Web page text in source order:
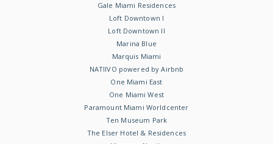
Gale Miami Residences
Loft Downtown I
Loft Downtown II
Marina Blue
Marquis Miami
NATIIVO powered by Airbnb
One Miami East
One Miami West
Paramount Miami Worldcenter
Ten Museum Park
The Elser Hotel & Residences